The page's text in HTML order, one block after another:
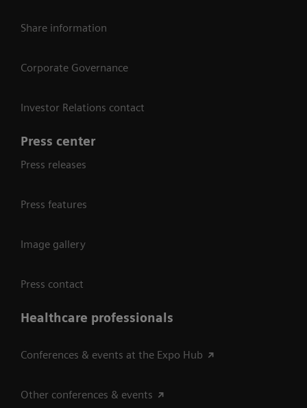
Share information
Corporate Governance
Investor Relations contact
Press center
Press releases
Press features
Image gallery
Press contact
Healthcare professionals
Conferences & events at the Expo Hub
Other conferences & events